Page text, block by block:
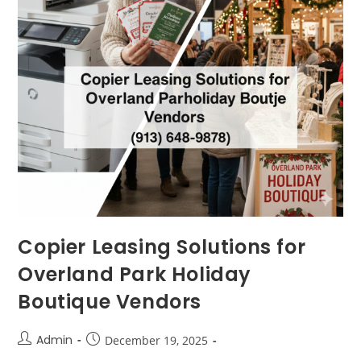
Copier Leasing Solutions for
Overland Park Holiday
Boutique Vendors
Admin December 19, 2025